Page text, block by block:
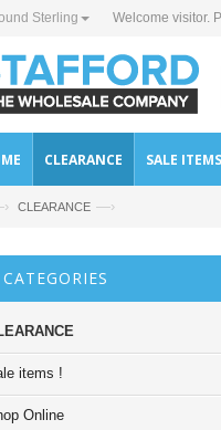
Sterling Welcome visitor.
CLEARANCE SALE
CLEARANCE —›
CATEGORIES
items !
Online